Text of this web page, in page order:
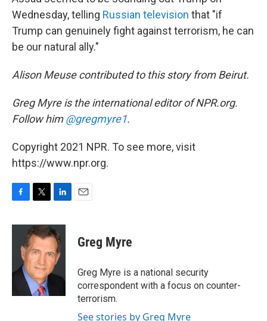
Wednesday, telling Russian television that "if
Trump can genuinely fight against terrorism, he can
be our natural ally."
Alison Meuse contributed to this story from Beirut.
Greg Myre is the international editor of NPR.org.
Follow him@gregmyre1.
Copyright 2021 NPR. To see more, visit
https://www.npr.org.
F
c
o
T
i
t
t
e
r
L
n
k
e
d
I
n
E
Greg Myre
Greg Myre is a national security
correspondent with a focus on counter-
terrorism.
See stories by Greg Myre